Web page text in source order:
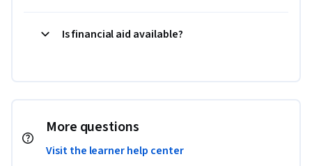
Is financial aid available?
More questions
Visit the learner help center